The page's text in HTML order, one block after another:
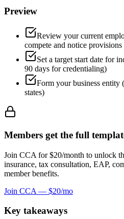
Preview
Review your current
compete and notice provisions
Set a target start date for
90 days for credentialing)
Form your business
states)
Members get the full
Join CCA for $20/month to unlock
insurance, tax consultation, EAP,
member benefits.
Join CCA — $20/mo
Key takeaways